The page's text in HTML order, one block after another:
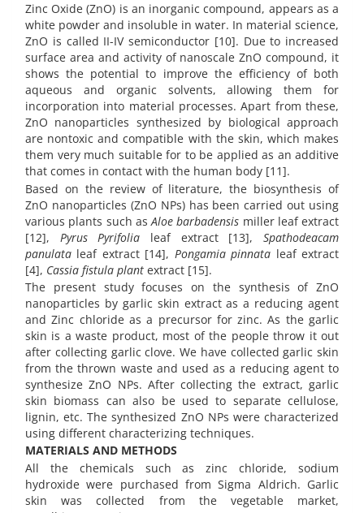
Zinc Oxide (ZnO) is an inorganic compound, appears as a
white powder and insoluble in water. In material science,
ZnO is called II-IV semiconductor [10]. Due to increased
surface area and activity of nanoscale ZnO compound, it
shows the potential to improve the efficiency of both
aqueous and organic solvents, allowing them for
incorporation into material processes. Apart from these,
ZnO nanoparticles synthesized by biological approach
are nontoxic and compatible with the skin, which makes
them very much suitable for to be applied as an additive
that comes in contact with the human body [11].
Based on the review of literature, the biosynthesis of
ZnO nanoparticles (ZnO NPs) has been carried out using
various plants such as Aloe barbadensis miller leaf extract
[12], Pyrus Pyrifolia leaf extract [13],Spathodeacam
panulata leaf extract [14], Pongamia pinnata leaf extract
[4], Cassia fistula plant extract [15].
The present study focuses on the synthesis of ZnO
nanoparticles by garlic skin extract as a reducing agent
and Zinc chloride as a precursor for zinc. As the garlic
skin is a waste product, most of the people throw it out
after collecting garlic clove. We have collected garlic skin
from the thrown waste and used as a reducing agent to
synthesize ZnO NPs. After collecting the extract, garlic
skin biomass can also be used to separate cellulose,
lignin, etc. The synthesized ZnO NPs were characterized
using different characterizing techniques.
MATERIALS AND METHODS
All the chemicals such as zinc chloride, sodium
hydroxide were purchased from Sigma Aldrich. Garlic
skin was collected from the vegetable market,